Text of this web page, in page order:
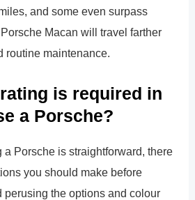
and some even surpass
Macan will travel farther
routine maintenance.
is required in
a Porsche?
Porsche is straightforward, there
you should make before
perusing the options and colour